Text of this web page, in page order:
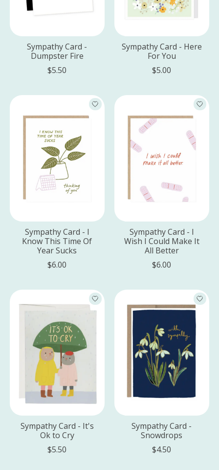
Sympathy Card -
Dumpster Fire
$5.50
Sympathy Card - Here
For You
$5.00
Sympathy Card - I
Know This Time Of
Year Sucks
$6.00
Sympathy Card - I
Wish I Could Make It
All Better
$6.00
Sympathy Card - It's
Ok to Cry
$5.50
Sympathy Card -
Snowdrops
$4.50